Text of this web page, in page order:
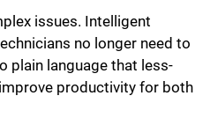
issues. Intelligent
no longer need to
plain language that less-
productivity for both